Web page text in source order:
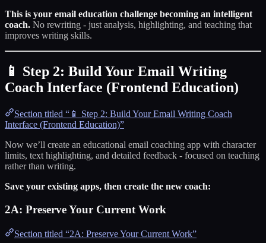
This is your email education challenge becoming an intelligent
coach. No rewriting - just analysis, highlighting, and teaching that
improves writing skills.
📱 Step 2: Build Your Email Writing
Coach Interface (Frontend Education)
Section titled “📱 Step 2: Build Your Email Writing Coach
Interface (Frontend Education)”
Now we’ll create an educational email coaching app with character
limits, text highlighting, and detailed feedback - focused on teaching
rather than writing.
Save your existing apps, then create the new coach:
2A: Preserve Your Current Work
Section titled “2A: Preserve Your Current Work”